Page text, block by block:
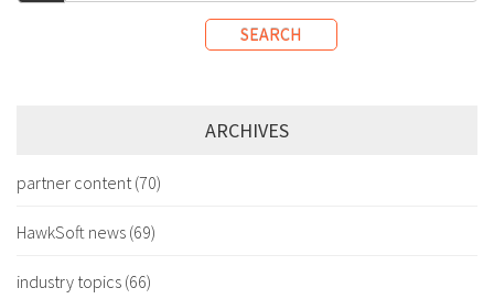
SEARCH
ARCHIVES
partner content(70)
HawkSoft news (69)
industry topics (66)